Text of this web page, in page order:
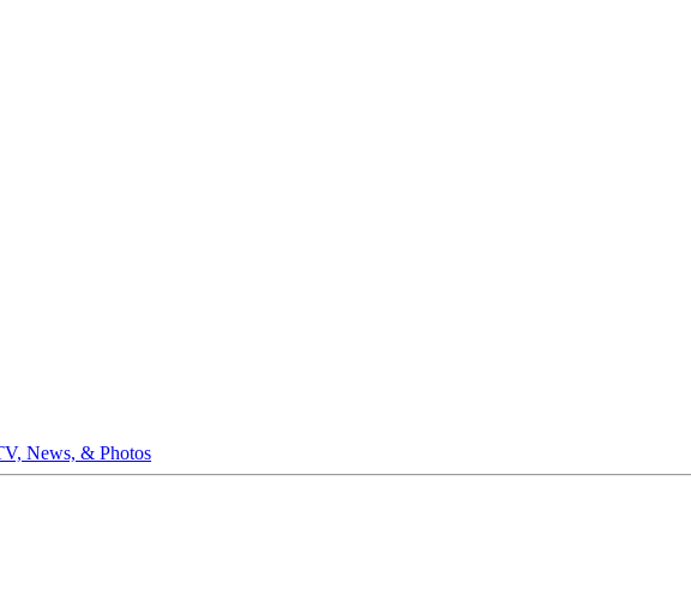
News, & Photos